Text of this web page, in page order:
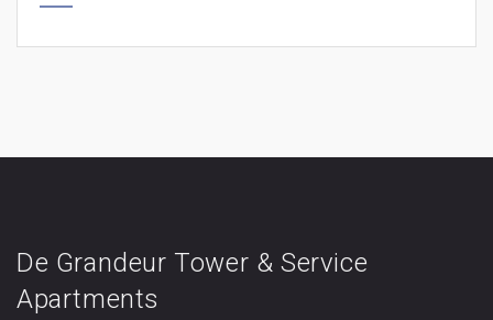
De Grandeur Tower & Service
Apartments